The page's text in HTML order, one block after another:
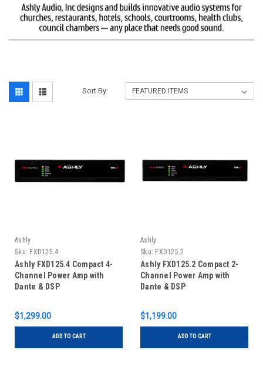
Sort By:
Ashly
Sku: FXD125.4
Ashly FXD125.4 Compact 4-
Channel Power Amp with
Dante & DSP
$1,299.00
ADD TO CART
Ashly
Sku: FXD125.2
Ashly FXD125.2 Compact 2-
Channel Power Amp with
Dante & DSP
$1,199.00
ADD TO CART